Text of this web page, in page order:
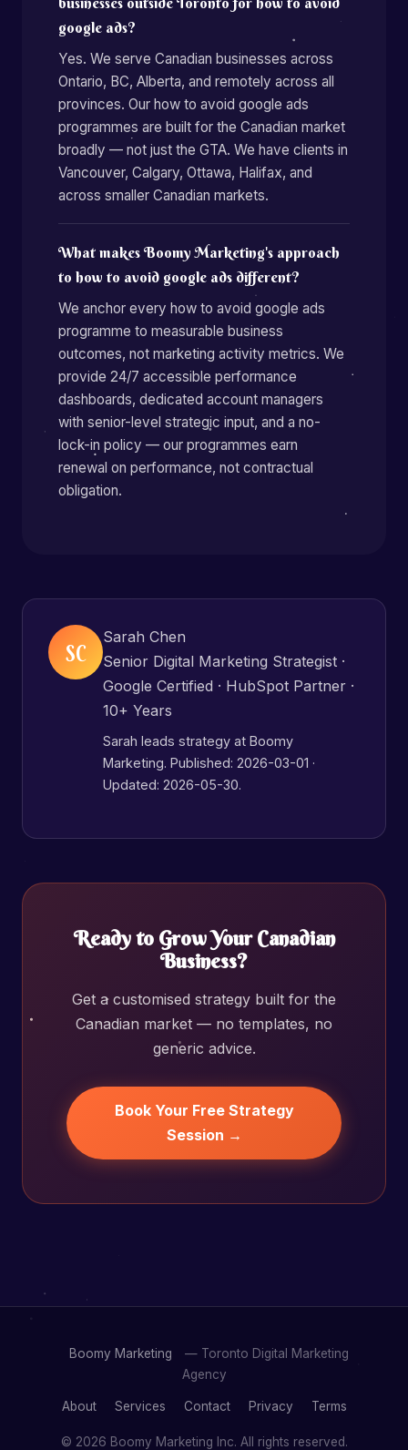
google ads?
Yes. We serve Canadian businesses across
Ontario, BC, Alberta, and remotely across all
provinces. Our how to avoid google ads
programmes are built for the Canadian market
broadly — not just the GTA. We have clients in
Vancouver, Calgary, Ottawa, Halifax, and
across smaller Canadian markets.
What makes Boomy Marketing's approach
to how to avoid google ads different?
We anchor every how to avoid google ads
programme to measurable business
outcomes, not marketing activity metrics. We
provide 24/7 accessible performance
dashboards, dedicated account managers
with senior-level strategic input, and a no-
lock-in policy — our programmes earn
renewal on performance, not contractual
obligation.
SC
Sarah Chen
Senior Digital Marketing Strategist ·
Google Certified · HubSpot Partner ·
10+ Years
Sarah leads strategy at Boomy
Marketing. Published: 2026-03-01 ·
Updated: 2026-05-30.
Ready to Grow Your Canadian
Business?
Get a customised strategy built for the
Canadian market — no templates, no
generic advice.
Book Your Free Strategy
Session →
Boomy Marketing
— Toronto Digital Marketing
Agency
About Services Contact Privacy Terms
© 2026 Boomy Marketing Inc. All rights reserved.